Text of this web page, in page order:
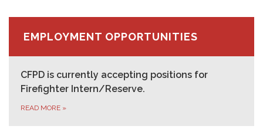
EMPLOYMENT OPPORTUNITIES
CFPD is currently accepting positions for
Firefighter Intern/Reserve.
READ MORE »